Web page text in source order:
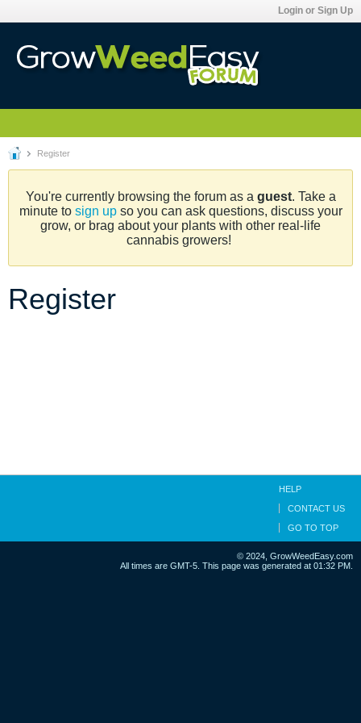
Login or Sign Up
Register
You're currently browsing the forum as a guest. Take a
minute to sign upso you can ask questions, discuss your
grow, or brag about your plants with other real-life
cannabis growers!
Register
HELP
CONTACT US
GO TO TOP
© 2024, GrowWeedEasy.com
All times are GMT-5. This page was generated at 01:32 PM.